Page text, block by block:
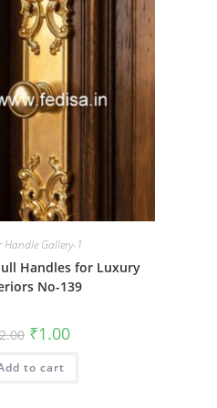
Handle Gallery-1
Handles for Luxury
No-139
Original
price
was:
₹2.00.
₹1.00Current
price
is:
to cart